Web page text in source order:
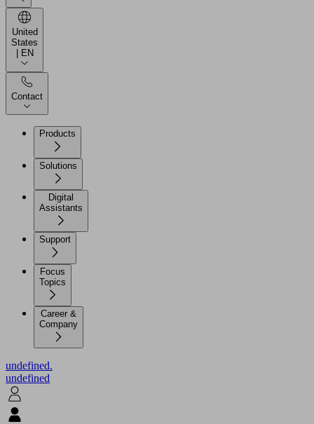
United
States
| EN
Contact
Products
Solutions
Digital
Assistants
Support
Focus
Topics
Career &
Company
undefined.
undefined